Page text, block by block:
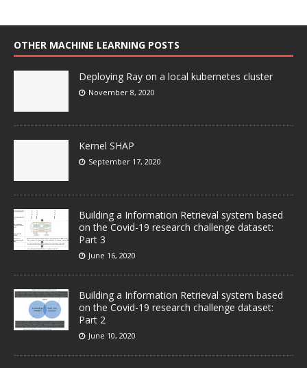
OTHER MACHINE LEARNING POSTS
Deploying Ray on a local kubernetes cluster
November 8, 2020
Kernel SHAP
September 17, 2020
Building a Information Retrieval system based
on the Covid-19 research challenge dataset:
Part 3
June 16, 2020
Building a Information Retrieval system based
on the Covid-19 research challenge dataset:
Part 2
June 10, 2020